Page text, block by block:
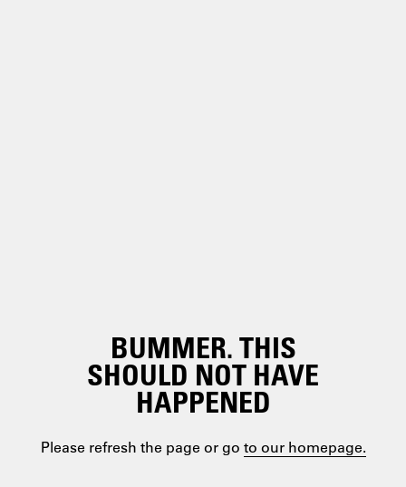
BUMMER. THIS
SHOULD NOT HAVE
HAPPENED
Please refresh the page or go to our homepage.